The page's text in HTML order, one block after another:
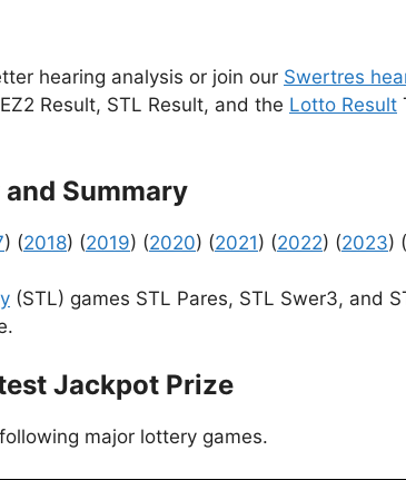
hearing analysis or join our Swertres
Result, STL Result, and the Lotto Result
Summary
) (2018) (2019) (2020) (2021) (2022) (2023) (
(STL) games STL Pares, STL Swer3, and
Jackpot Prize
major lottery games.